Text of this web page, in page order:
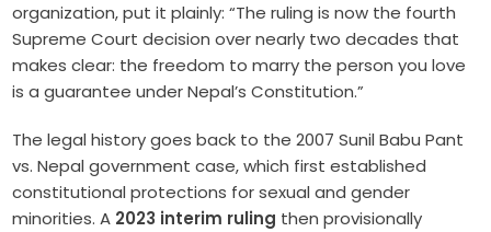
organization, put it plainly: “The ruling is now the fourth
Supreme Court decision over nearly two decades that
makes clear: the freedom to marry the person you love
is a guarantee under Nepal’s Constitution.”
The legal history goes back to the 2007 Sunil Babu Pant
vs. Nepal government case, which first established
constitutional protections for sexual and gender
minorities. A 2023 interim ruling then provisionally